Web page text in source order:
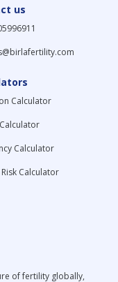
us
Calculator
Calculator
Calculator
of fertility globally,